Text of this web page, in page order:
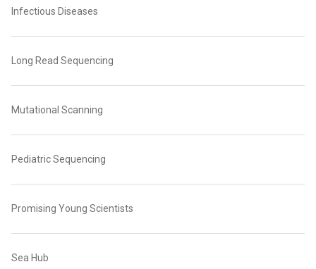
Infectious Diseases
Long Read Sequencing
Mutational Scanning
Pediatric Sequencing
Promising Young Scientists
Sea Hub